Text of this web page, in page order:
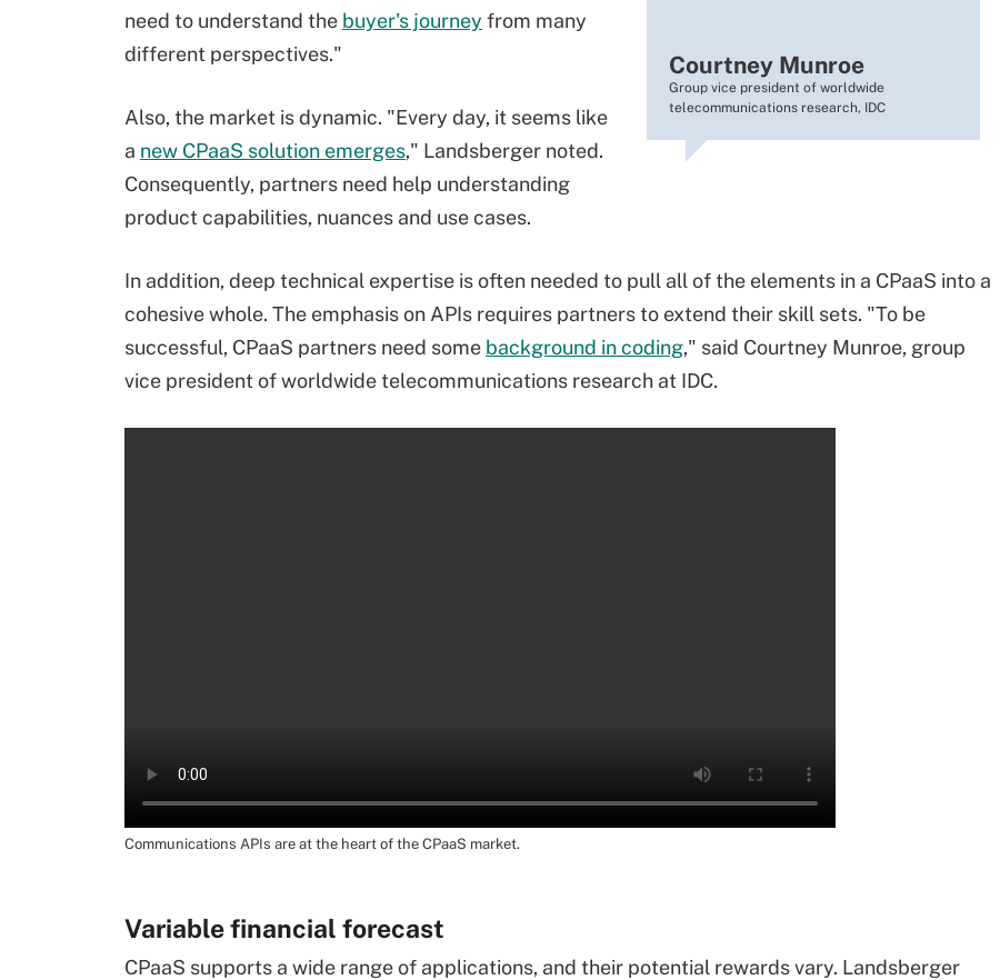
Courtney Munroe
Group vice president of worldwide
telecommunications research, IDC
need to understand the buyer's journey from many
different perspectives."
Also, the market is dynamic. "Every day, it seems like
a new CPaaS solution emerges," Landsberger noted.
Consequently, partners need help understanding
product capabilities, nuances and use cases.
In addition, deep technical expertise is often needed to pull all of the elements in a CPaaS into a
cohesive whole. The emphasis on APIs requires partners to extend their skill sets. "To be
successful, CPaaS partners need some background in coding," said Courtney Munroe, group
vice president of worldwide telecommunications research at IDC.
Communications APIs are at the heart of the CPaaS market.
Variable financial forecast
CPaaS supports a wide range of applications, and their potential rewards vary. Landsberger